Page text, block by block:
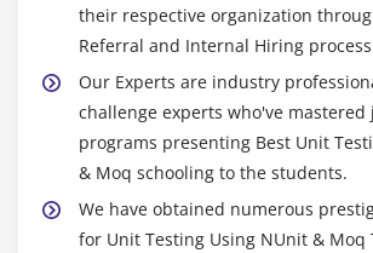
their respective organization
Referral and Internal Hiring
Our Experts are industry
challenge experts who've mastered
programs presenting Best Unit
& Moq schooling to the students.
We have obtained numerous
for Unit Testing Using NUnit & Moq